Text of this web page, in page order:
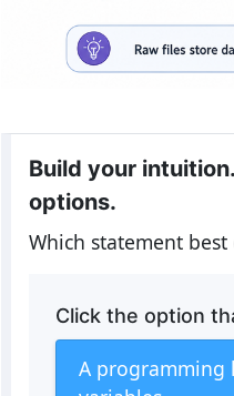
Build your
options.
Which statement
Click the option
A programming